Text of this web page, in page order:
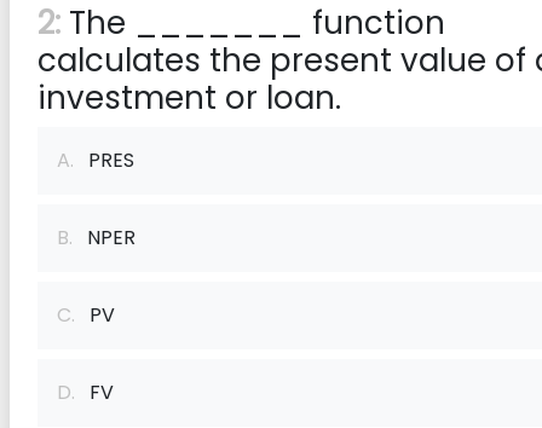
2: The _______ function
calculates the present value of
investment or loan.
A. PRES
B. NPER
C. PV
D. FV